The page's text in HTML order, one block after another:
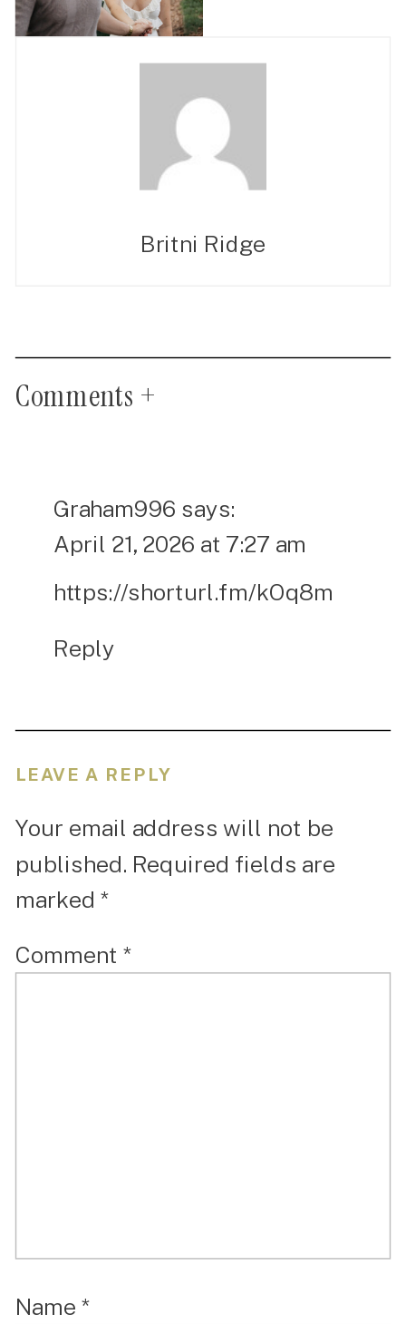
Britni Ridge
Comments +
Graham996 says:
April 21, 2026 at 7:27 am
https://shorturl.fm/kOq8m
Reply
LEAVE A REPLY
Your email address will not be
published. Required fields are
marked *
Comment *
Name *